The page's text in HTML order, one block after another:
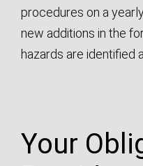
procedures on a
new additions in the
hazards are identified
Your